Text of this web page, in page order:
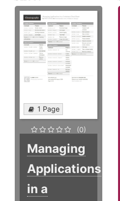
1 Page
(0)
Managing
Applications
in a